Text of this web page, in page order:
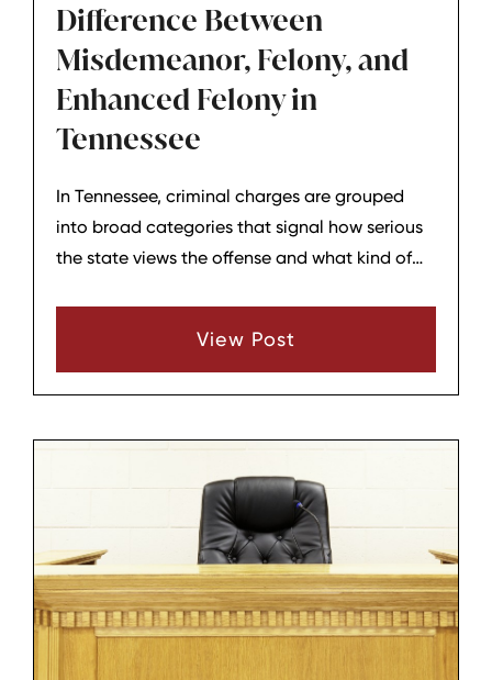
Difference Between
Misdemeanor, Felony, and
Enhanced Felony in
Tennessee
In Tennessee, criminal charges are grouped
into broad categories that signal how serious
the state views the offense and what kind of
misdemeanors, felonies, and, in some cases,
worried about a charge better grasp general
expectations, even though each case is
decided on its own facts.
View Post